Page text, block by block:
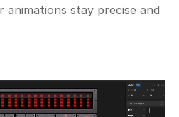
animations stay precise and